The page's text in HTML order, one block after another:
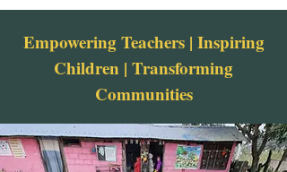
Empowering Teachers | Inspiring
Children | Transforming
Communities